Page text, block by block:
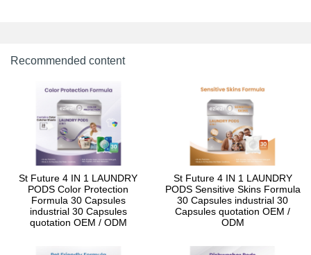
Recommended content
St Future 4 IN 1 LAUNDRY
PODS Color Protection
Formula 30 Capsules
industrial 30 Capsules
quotation OEM / ODM
St Future 4 IN 1 LAUNDRY
PODS Sensitive Skins Formula
30 Capsules industrial 30
Capsules quotation OEM /
ODM